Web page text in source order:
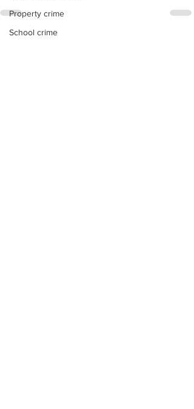
Property crime
School crime